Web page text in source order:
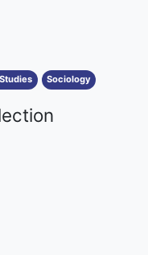
Sociology